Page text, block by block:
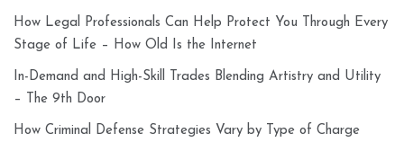
How Legal Professionals Can Help Protect You Through Every
Stage of Life – How Old Is the Internet
In-Demand and High-Skill Trades Blending Artistry and Utility
– The 9th Door
How Criminal Defense Strategies Vary by Type of Charge